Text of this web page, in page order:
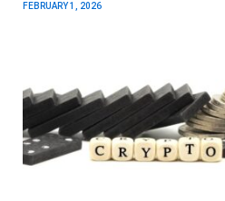
FEBRUARY 1, 2026